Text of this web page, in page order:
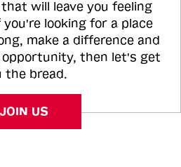
will leave you feeling
looking for a place
make a difference and
then let's get
the bread.
JOIN US